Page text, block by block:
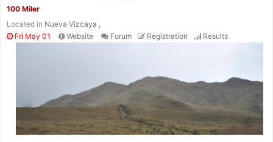
100 Miler
Located in Nueva Vizcaya ,
Fri May 01
Website Forum Registration Results